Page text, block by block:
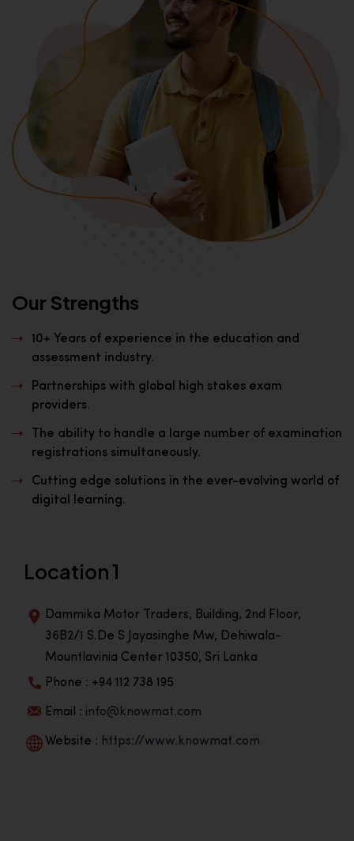
Our Strengths
10+ Years of experience in the education and
assessment industry.
Partnerships with global high stakes exam
providers.
The ability to handle a large number of examination
registrations simultaneously.
Cutting edge solutions in the ever-evolving world of
digital learning.
Location 1
Dammika Motor Traders, Building, 2nd Floor,
36B2/1 S.De S Jayasinghe Mw, Dehiwala-
Mountlavinia Center 10350, Sri Lanka
Phone : +94 112 738 195
Email : info@knowmat.com
Website : https://www.knowmat.com